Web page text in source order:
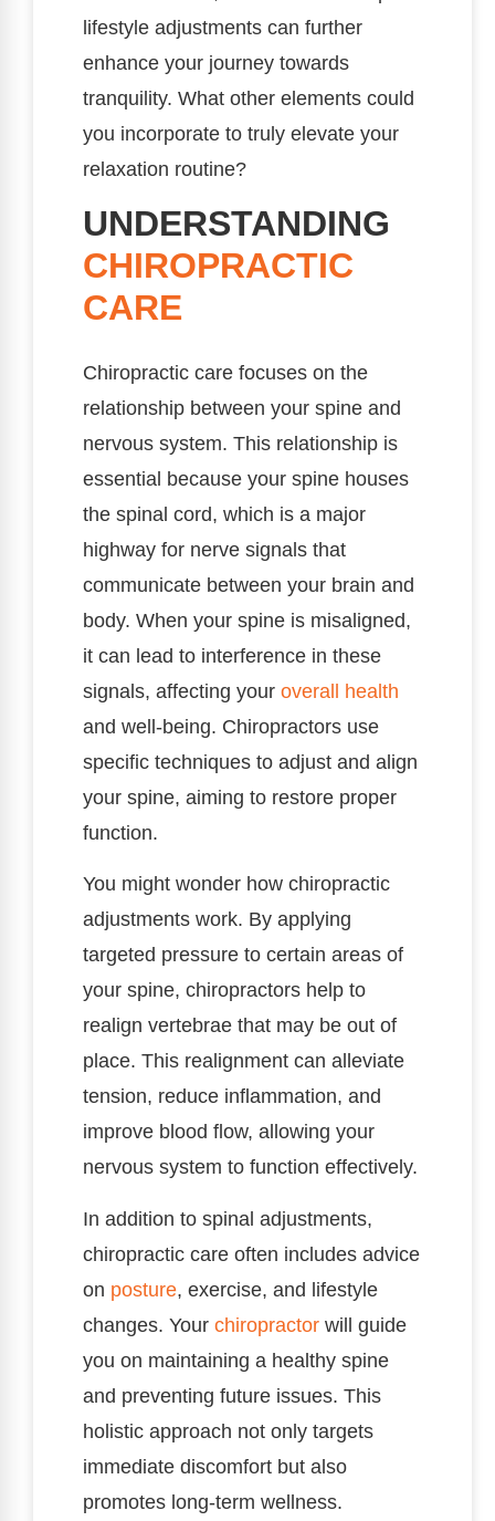
lifestyle adjustments can further
enhance your journey towards
tranquility. What other elements could
you incorporate to truly elevate your
relaxation routine?
UNDERSTANDING
CHIROPRACTIC
CARE
Chiropractic care focuses on the
relationship between your spine and
nervous system. This relationship is
essential because your spine houses
the spinal cord, which is a major
highway for nerve signals that
communicate between your brain and
body. When your spine is misaligned,
it can lead to interference in these
signals, affecting your overall health
and well-being. Chiropractors use
specific techniques to adjust and align
your spine, aiming to restore proper
function.
You might wonder how chiropractic
adjustments work. By applying
targeted pressure to certain areas of
your spine, chiropractors help to
realign vertebrae that may be out of
place. This realignment can alleviate
tension, reduce inflammation, and
improve blood flow, allowing your
nervous system to function effectively.
In addition to spinal adjustments,
chiropractic care often includes advice
on posture, exercise, and lifestyle
changes. Your chiropractor will guide
you on maintaining a healthy spine
and preventing future issues. This
holistic approach not only targets
immediate discomfort but also
promotes long-term wellness.